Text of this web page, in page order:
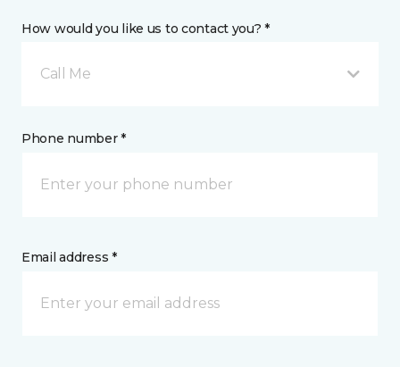
How would you like us to contact you? *
Call Me
Phone number *
Email address *